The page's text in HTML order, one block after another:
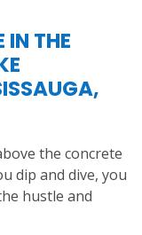
IN THE
the concrete
dip and dive, you
hustle and